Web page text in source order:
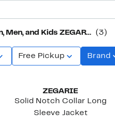
Wedding Guest for Women, Men, and Kids ZEGARIE (3)
Free Pickup Brand
ZEGARIE
Solid Notch Collar Long
Sleeve Jacket